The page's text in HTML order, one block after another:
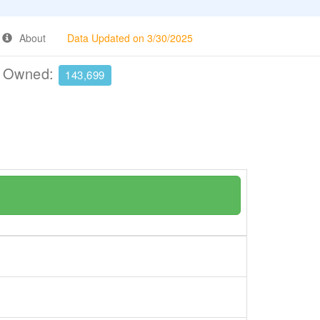
About Data Updated on 3/30/2025
143,699